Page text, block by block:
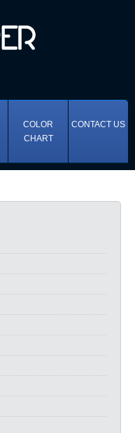
COLOR
CHART
CONTACT US